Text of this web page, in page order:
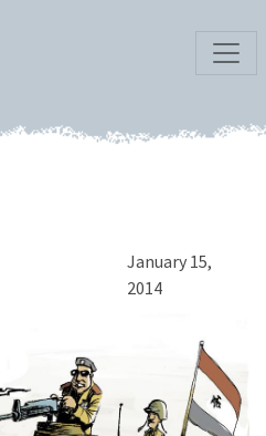
January 15,
2014